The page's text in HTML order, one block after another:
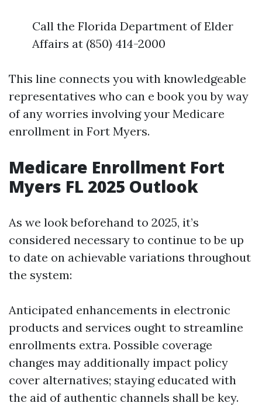
Call the Florida Department of Elder
Affairs at (850) 414-2000
This line connects you with knowledgeable
representatives who can e book you by way
of any worries involving your Medicare
enrollment in Fort Myers.
Medicare Enrollment Fort
Myers FL 2025 Outlook
As we look beforehand to 2025, it’s
considered necessary to continue to be up
to date on achievable variations throughout
the system:
Anticipated enhancements in electronic
products and services ought to streamline
enrollments extra. Possible coverage
changes may additionally impact policy
cover alternatives; staying educated with
the aid of authentic channels shall be key.